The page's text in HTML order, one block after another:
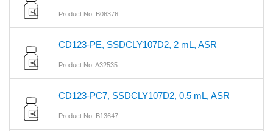
Product No: B06376
CD123-PE, SSDCLY107D2, 2 mL, ASR
Product No: A32535
CD123-PC7, SSDCLY107D2, 0.5 mL, ASR
Product No: B13647